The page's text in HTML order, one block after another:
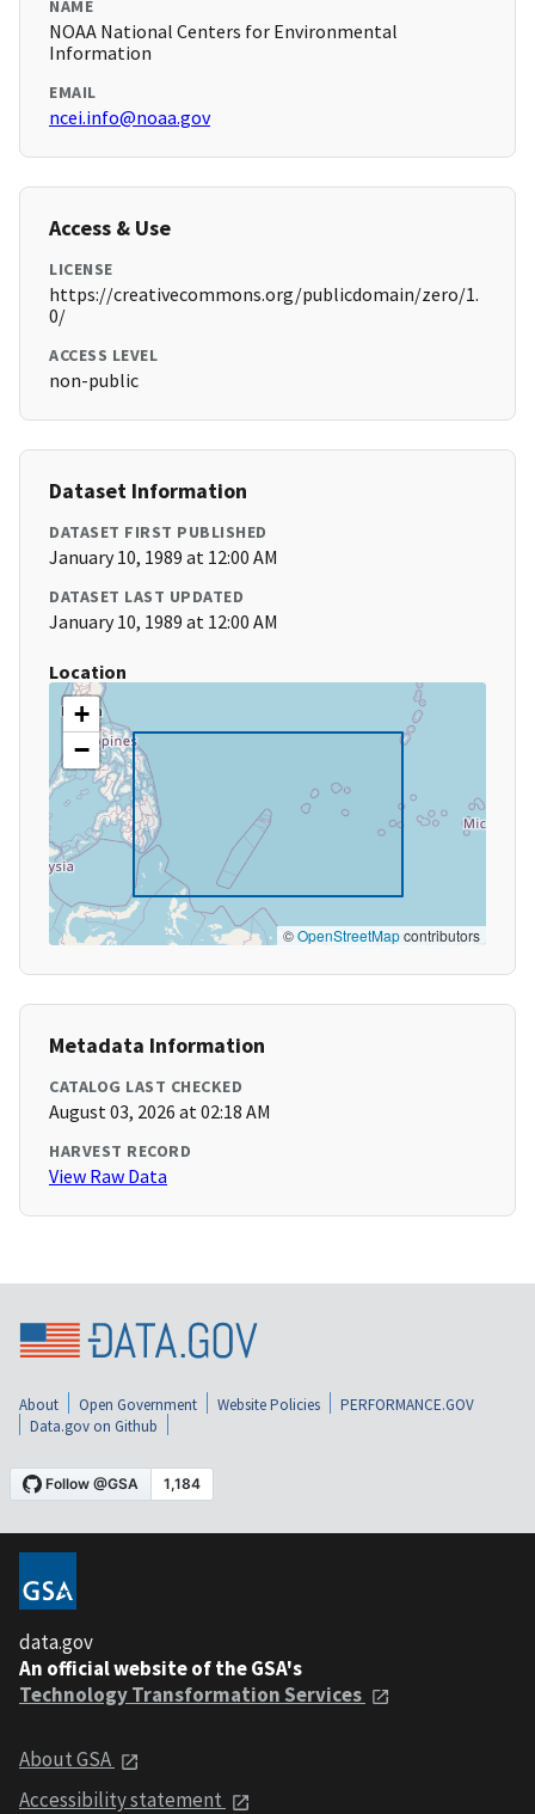
NAME
NOAA National Centers for Environmental
Information
EMAIL
ncei.info@noaa.gov
Access & Use
LICENSE
https://creativecommons.org/publicdomain/zero/1.
0/
ACCESS LEVEL
non-public
Dataset Information
DATASET FIRST PUBLISHED
January 10, 1989 at 12:00 AM
DATASET LAST UPDATED
January 10, 1989 at 12:00 AM
Location
+
−
©OpenStreetMapcontributors
Metadata Information
CATALOG LAST CHECKED
August 03, 2026 at 02:18 AM
HARVEST RECORD
View Raw Data
About Open Government Website Policies
PERFORMANCE.GOV
Data.gov on Github
data.gov
An official website of the GSA's
Technology Transformation Services
About GSA
Accessibility statement